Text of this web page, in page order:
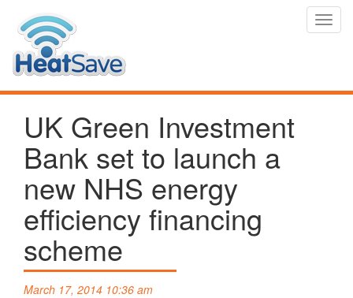
UK Green Investment
Bank set to launch a
new NHS energy
efficiency financing
scheme
March 17, 2014 10:36 am